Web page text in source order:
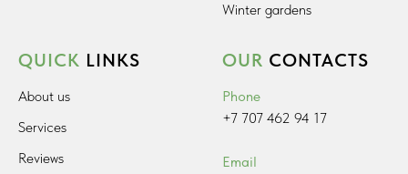
Winter gardens
QUICK LINKS
About us
Services
Reviews
OUR CONTACTS
Phone
+7 707 462 94 17
Email